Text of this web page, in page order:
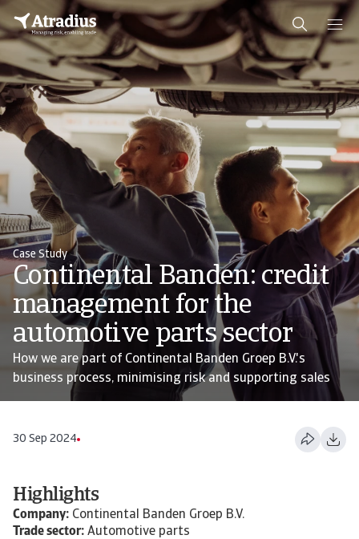
Case Study
Continental Banden: credit
management for the
automotive parts sector
How we are part of Continental Banden Groep B.V.'s
business process, minimising risk and supporting sales
30 Sep 2024
Highlights
Company: Continental Banden Groep B.V.
Trade sector: Automotive parts